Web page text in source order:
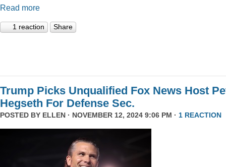
Read more
1 reaction Share
Trump Picks Unqualified Fox News Host
Hegseth For Defense Sec.
POSTED BY ELLEN · NOVEMBER 12, 2024 9:06 PM · 1 REACTION